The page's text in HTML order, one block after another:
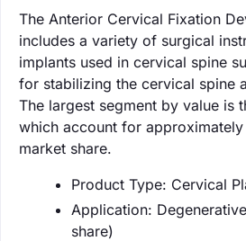
The Anterior Cervical Fixation
includes a variety of surgical
implants used in cervical spine
for stabilizing the cervical spine
The largest segment by value is
which account for
market share.
Product Type: Cervical
Application:
share)